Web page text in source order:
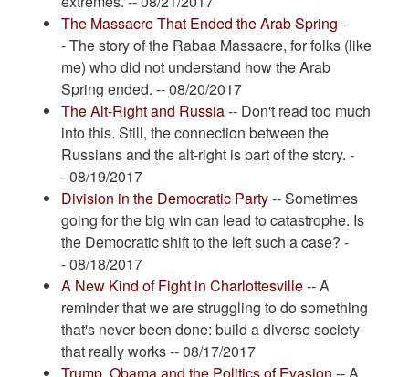
The Massacre That Ended the Arab Spring -
- The story of the Rabaa Massacre, for folks (like
me) who did not understand how the Arab
Spring ended. -- 08/20/2017
The Alt-Right and Russia-- Don't read too much
into this. Still, the connection between the
Russians and the alt-right is part of the story. -
- 08/19/2017
Division in the Democratic Party-- Sometimes
going for the big win can lead to catastrophe. Is
the Democratic shift to the left such a case? -
- 08/18/2017
A New Kind of Fight in Charlottesville-- A
reminder that we are struggling to do something
that's never been done: build a diverse society
that really works -- 08/17/2017